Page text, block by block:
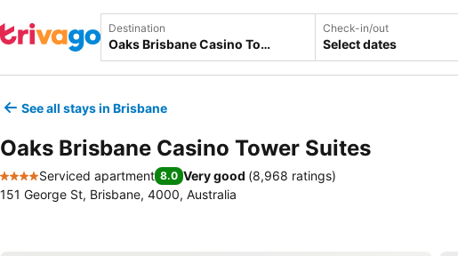
Destination Check-in/out
Select dates
See all stays in Brisbane
Oaks Brisbane Casino Tower Suites
4 Stars
Serviced apartment 8.0 Very good (8,968 ratings)
151 George St, Brisbane, 4000, Australia